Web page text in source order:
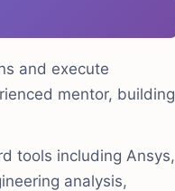
and execute
mentor, building
tools including Ansys,
analysis,